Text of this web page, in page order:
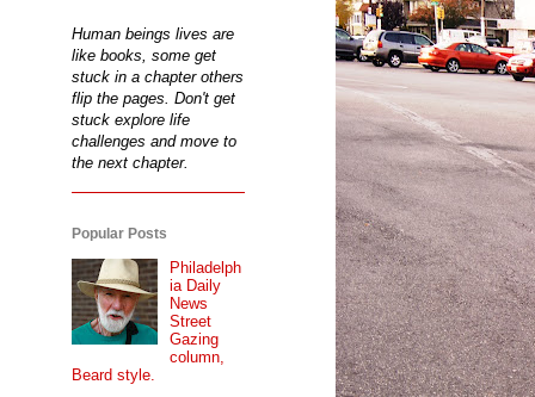
Human beings lives are
like books, some get
stuck in a chapter others
flip the pages. Don't get
stuck explore life
challenges and move to
the next chapter.
Popular Posts
Philadelph
ia Daily
News
Street
Gazing
column,
Beard style.